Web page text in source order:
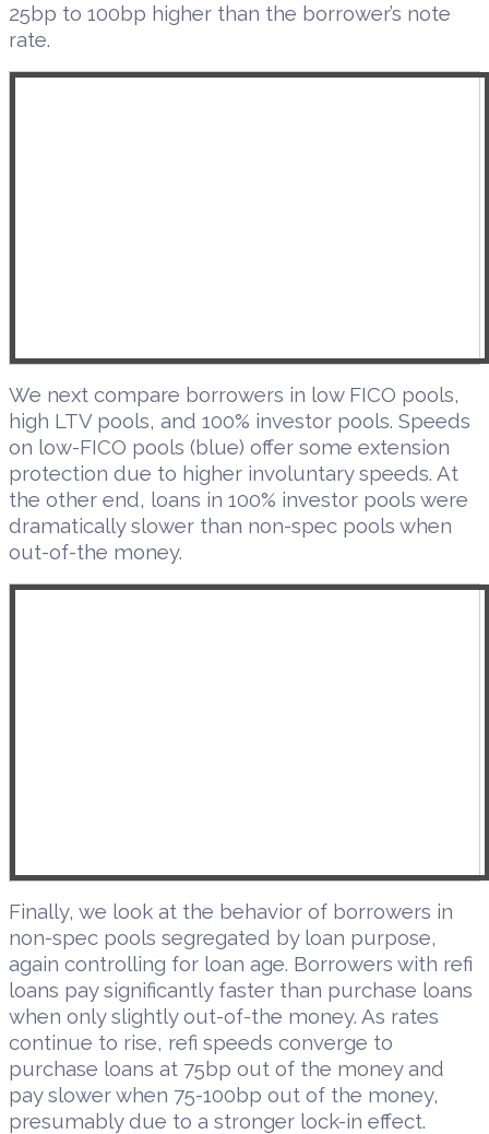
25bp to 100bp higher than the borrower’s note
rate.
We next compare borrowers in low FICO pools,
high LTV pools, and 100% investor pools. Speeds
on low-FICO pools (blue) offer some extension
protection due to higher involuntary speeds. At
the other end, loans in 100% investor pools were
dramatically slower than non-spec pools when
out-of-the money.
Finally, we look at the behavior of borrowers in
non-spec pools segregated by loan purpose,
again controlling for loan age. Borrowers with refi
loans pay significantly faster than purchase loans
when only slightly out-of-the money. As rates
continue to rise, refi speeds converge to
purchase loans at 75bp out of the money and
pay slower when 75-100bp out of the money,
presumably due to a stronger lock-in effect.